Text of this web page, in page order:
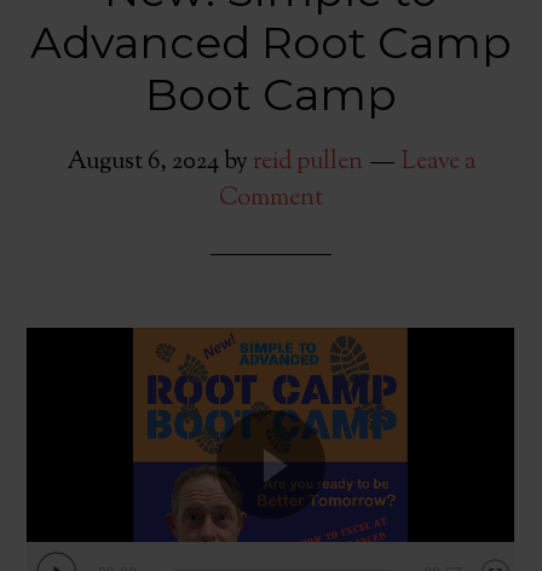
Advanced Root Camp
Boot Camp
August 6, 2024by reid pullen
Leave a
Comment